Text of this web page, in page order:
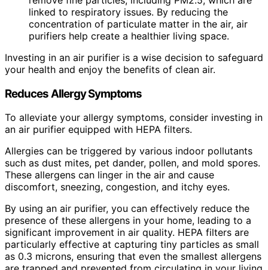
linked to respiratory issues. By reducing the
concentration of particulate matter in the air, air
purifiers help create a healthier living space.
Investing in an air purifier is a wise decision to safeguard
your health and enjoy the benefits of clean air.
Reduces Allergy Symptoms
To alleviate your allergy symptoms, consider investing in
an air purifier equipped with HEPA filters.
Allergies can be triggered by various indoor pollutants
such as dust mites, pet dander, pollen, and mold spores.
These allergens can linger in the air and cause
discomfort, sneezing, congestion, and itchy eyes.
By using an air purifier, you can effectively reduce the
presence of these allergens in your home, leading to a
significant improvement in air quality. HEPA filters are
particularly effective at capturing tiny particles as small
as 0.3 microns, ensuring that even the smallest allergens